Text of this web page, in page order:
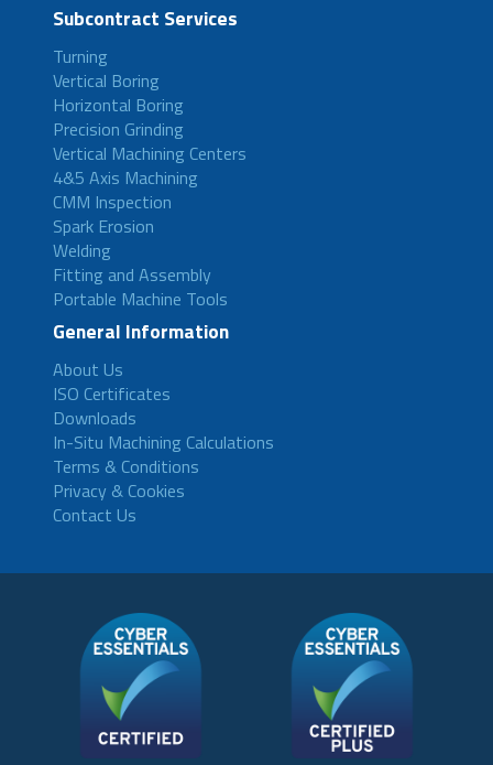
Subcontract Services
Turning
Vertical Boring
Horizontal Boring
Precision Grinding
Vertical Machining Centers
4&5 Axis Machining
CMM Inspection
Spark Erosion
Welding
Fitting and Assembly
Portable Machine Tools
General Information
About Us
ISO Certificates
Downloads
In-Situ Machining Calculations
Terms & Conditions
Privacy & Cookies
Contact Us